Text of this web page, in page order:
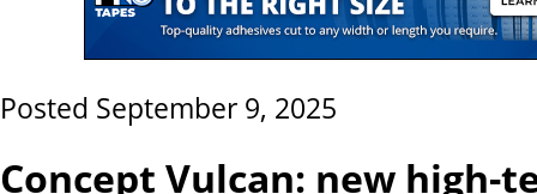
Posted September 9, 2025
Concept Vulcan: new high-